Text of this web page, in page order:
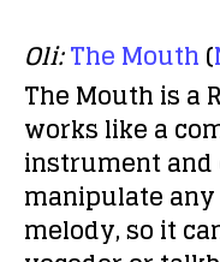
Oli:The Mouth(
The Mouth is a
works like a
instrument and
manipulate
melody, so it